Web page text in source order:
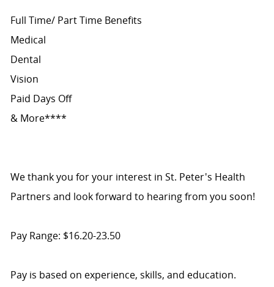
Full Time/ Part Time Benefits
Medical
Dental
Vision
Paid Days Off
& More****
We thank you for your interest in St. Peter's Health
Partners and look forward to hearing from you soon!
Pay Range: $16.20-23.50
Pay is based on experience, skills, and education.